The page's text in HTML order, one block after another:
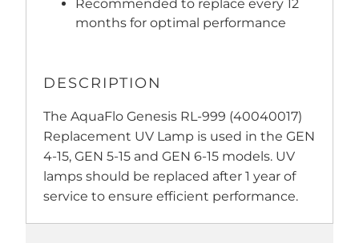
Recommended to replace every 12
months for optimal performance
DESCRIPTION
The AquaFlo Genesis RL-999 (40040017)
Replacement UV Lamp is used in the GEN
4-15, GEN 5-15 and GEN 6-15 models. UV
lamps should be replaced after 1 year of
service to ensure efficient performance.